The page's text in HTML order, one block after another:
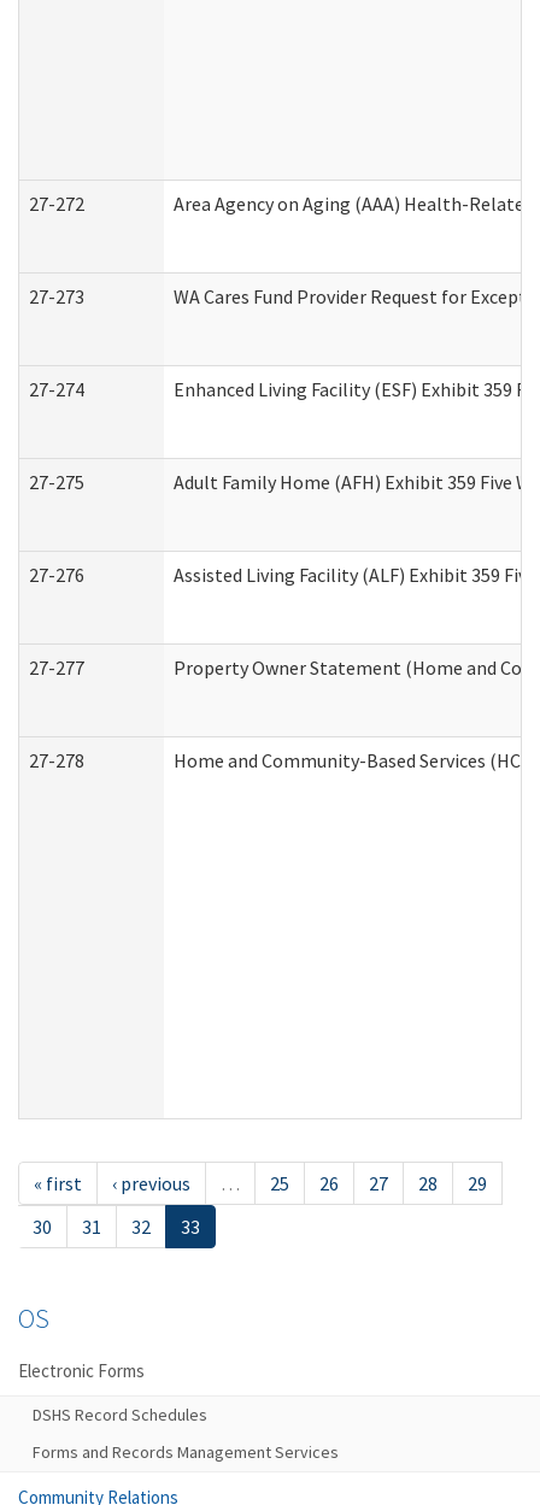
27-272 Area Agency on Aging (AAA) Health-
27-273 WA Cares Fund Provider Request for
27-274 Enhanced Living Facility (ESF) Exhibit 359
27-275 Adult Family Home (AFH) Exhibit 359 Five
27-276 Assisted Living Facility (ALF) Exhibit 359
27-277 Property Owner Statement (Home and
27-278 Home and Community-Based Services
« first ‹ previous … 25 26 27 28
29
30
31 32 33
OS
Electronic Forms
DSHS Record Schedules
Forms and Records Management Services
Community Relations